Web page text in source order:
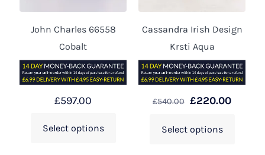
John Charles 66558
Cobalt
£597.00
Select options
Cassandra Irish Design
Krsti Aqua
£540.00 £220.00
Select options